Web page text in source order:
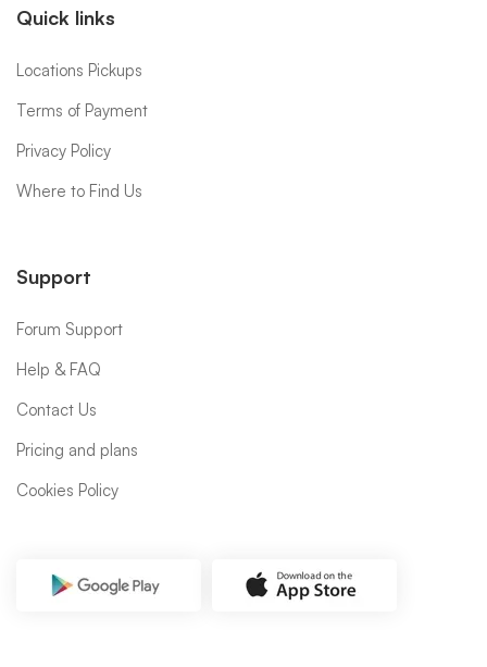
Quick links
Locations Pickups
Terms of Payment
Privacy Policy
Where to Find Us
Support
Forum Support
Help & FAQ
Contact Us
Pricing and plans
Cookies Policy